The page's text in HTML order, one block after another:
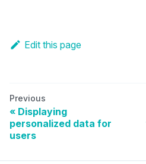
Edit this page
Previous
Displaying
personalized data for
users